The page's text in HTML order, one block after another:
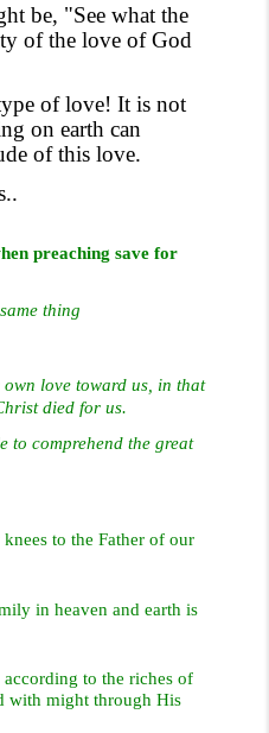
be, "See what the
of the love of God
of love! It is not
on earth can
of this love.
preaching save for
thing
love toward us, in that
died for us.
to comprehend the great
to the Father of our
in heaven and earth is
to the riches of
with might through His